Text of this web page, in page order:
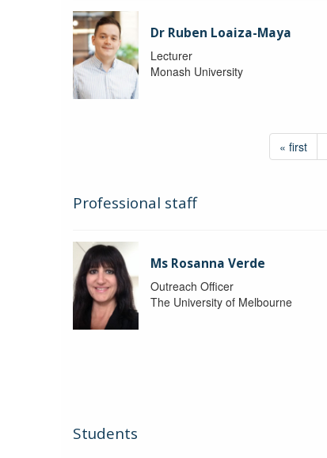
Dr Ruben Loaiza-Maya
Lecturer
Monash University
« first
Professional staff
Ms Rosanna Verde
Outreach Officer
The University of Melbourne
Students